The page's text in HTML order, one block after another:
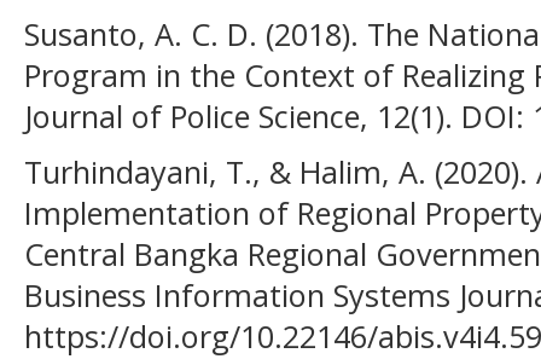
Susanto, A. C. D. (2018). The
Program in the Context of Realizing
Journal of Police Science, 12(1).
Turhindayani, T., & Halim, A.
Implementation of Regional
Central Bangka Regional
Business Information Systems
https://doi.org/10.22146/